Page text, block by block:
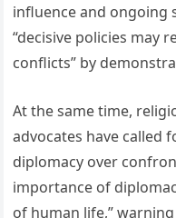
influence and ongoing
“decisive policies may
conflicts” by
At the same time,
advocates have called
diplomacy over
importance of
of human life,”